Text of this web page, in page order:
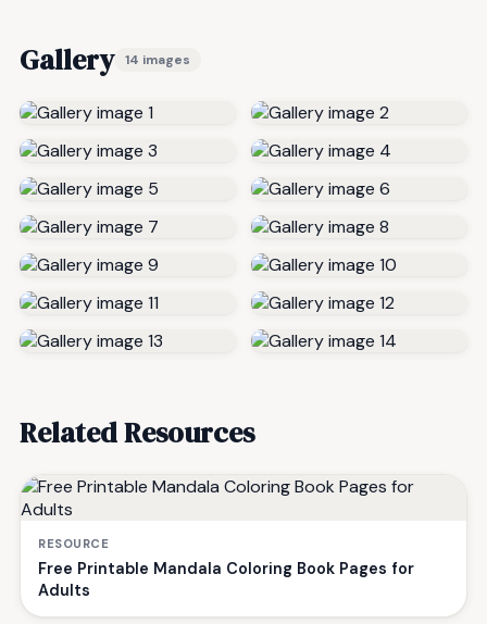
Gallery 14 images
Related Resources
RESOURCE
Free Printable Mandala Coloring Book Pages for
Adults